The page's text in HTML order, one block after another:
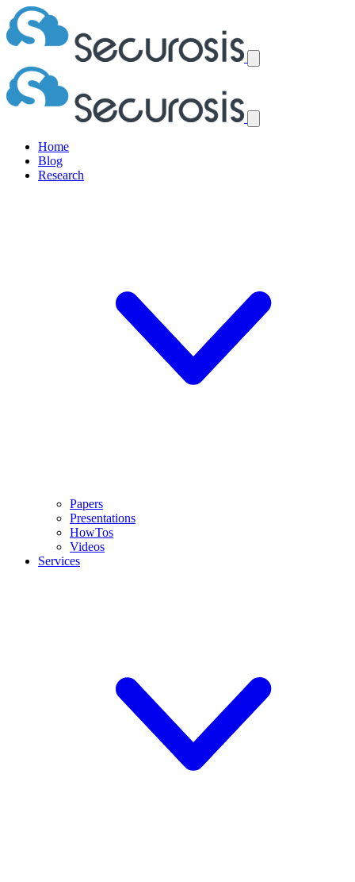
Home
Blog
Research
Papers
Presentations
HowTos
Videos
Services